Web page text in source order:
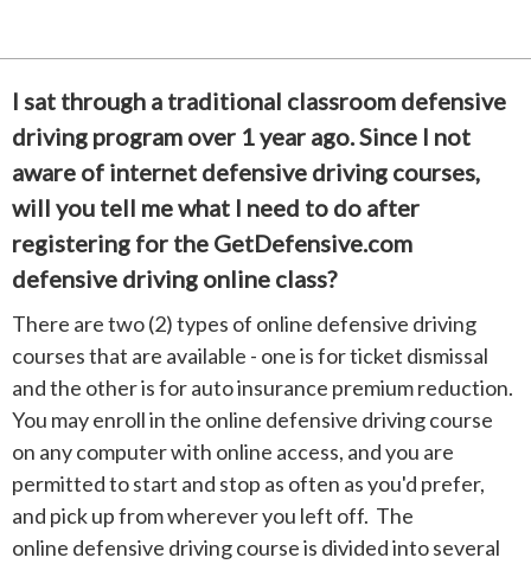
I sat through a traditional classroom defensive
driving program over 1 year ago. Since I not
aware of internet defensive driving courses,
will you tell me what I need to do after
registering for the GetDefensive.com
defensive driving online class?
There are two (2) types of online defensive driving
courses that are available - one is for ticket dismissal
and the other is for auto insurance premium reduction.
You may enroll in the online defensive driving course
on any computer with online access, and you are
permitted to start and stop as often as you'd prefer,
and pick up from wherever you left off. The
online defensive driving course is divided into several